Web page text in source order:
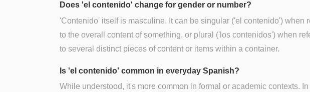
Does 'el contenido' change for gender or number?
'Contenido' itself is masculine. It can be singular ('el contenido') when
to the overall content of something, or plural ('los contenidos') when
to several distinct pieces of content or items within a container.
Is 'el contenido' common in everyday Spanish?
While understood, it's more common in formal or academic contexts. In